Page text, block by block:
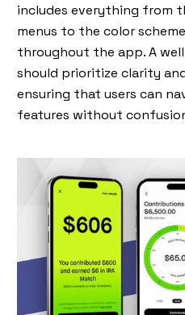
includes everything from
menus to the color
throughout the app. A
should prioritize clarity
ensuring that users can
features without